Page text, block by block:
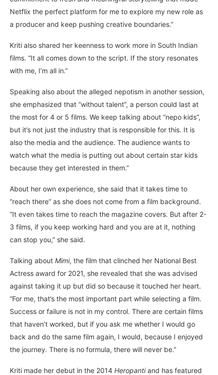
Netflix the perfect platform for me to explore my new role as
a producer and keep pushing creative boundaries.”
Kriti also shared her keenness to work more in South Indian
films. “It all comes down to the script. If the story resonates
with me, I’m all in.”
Speaking also about the alleged nepotism in another session,
she emphasized that “without talent”, a person could last at
the most for 4 or 5 films. We keep talking about “nepo kids”,
but it’s not just the industry that is responsible for this. It is
also the media and the audience. The audience wants to
watch what the media is putting out about certain star kids
because they get interested in them.”
About her own experience, she said that it takes time to
“reach there” as she does not come from a film background.
“It even takes time to reach the magazine covers. But after 2-
3 films, if you keep working hard and you are at it, nothing
can stop you,” she said.
Talking about Mimi, the film that clinched her National Best
Actress award for 2021, she revealed that she was advised
against taking it up but did so because it touched her heart.
“For me, that’s the most important part while selecting a film.
Success or failure is not in my control. There are certain films
that haven’t worked, but if you ask me whether I would go
back and do the same film again, I would, because I enjoyed
the journey. There is no formula, there will never be.”
Kriti made her debut in the 2014 Heropantiand has featured